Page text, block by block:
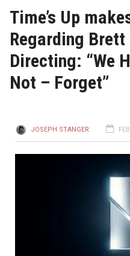
Time’s Up
Regarding Brett
Directing: “We
Not – Forget”
JOSEPH STANGER